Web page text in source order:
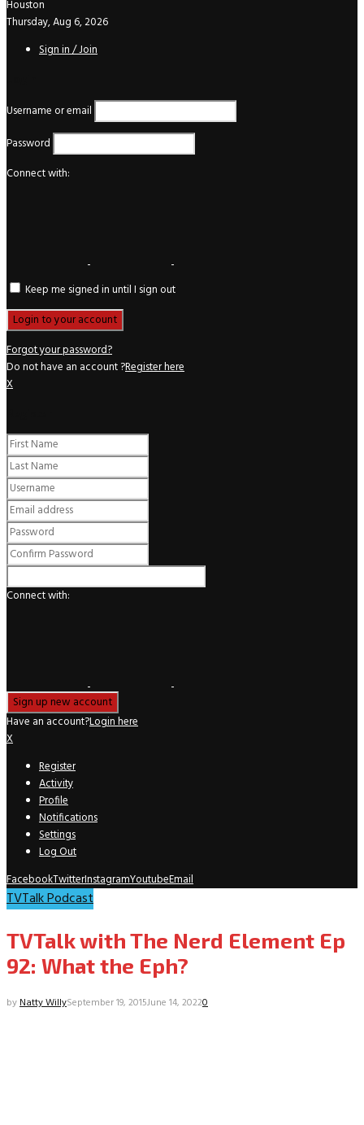
Houston
Thursday, Aug 6, 2026
Sign in / Join
Username or email
Password
Connect with:
Keep me signed in until I sign out
Forgot your password?
Do not have an account ?Register here
X
Connect with:
Have an account?Login here
X
Register
Activity
Profile
Notifications
Settings
Log Out
FacebookTwitterInstagramYoutubeEmail
TVTalk Podcast
TVTalk with The Nerd Element Ep
92: What the Eph?
byNatty WillySeptember 19, 2015June 14, 20220